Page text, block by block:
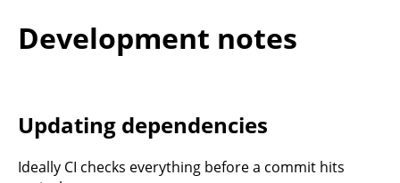
Development notes
Updating dependencies
Ideally CI checks everything before a commit hits